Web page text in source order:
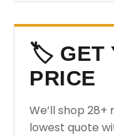
🏷️ GET
PRICE
We’ll shop
lowest quote